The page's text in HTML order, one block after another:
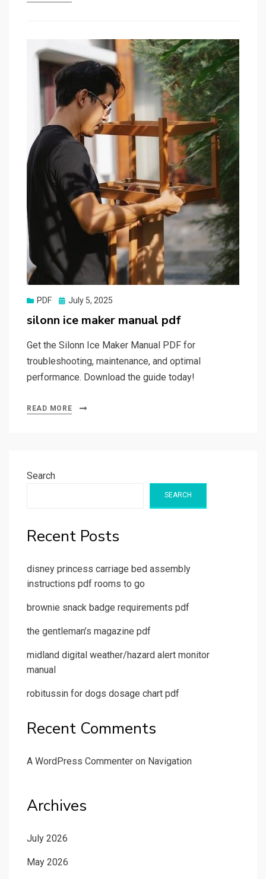
PDF
Posted
July 5, 2025
silonn ice maker manual pdf
Get the Silonn Ice Maker Manual PDF for
troubleshooting, maintenance, and optimal
performance. Download the guide today!
READ MORE
Search
SEARCH
Recent Posts
disney princess carriage bed assembly
instructions pdf rooms to go
brownie snack badge requirements pdf
the gentleman’s magazine pdf
midland digital weather/hazard alert monitor
manual
robitussin for dogs dosage chart pdf
Recent Comments
A WordPress Commenter on Navigation
Archives
July 2026
May 2026